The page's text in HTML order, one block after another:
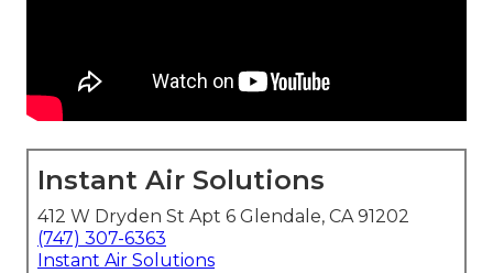
Instant Air Solutions
412 W Dryden St Apt 6 Glendale, CA 91202
(747) 307-6363
Instant Air Solutions